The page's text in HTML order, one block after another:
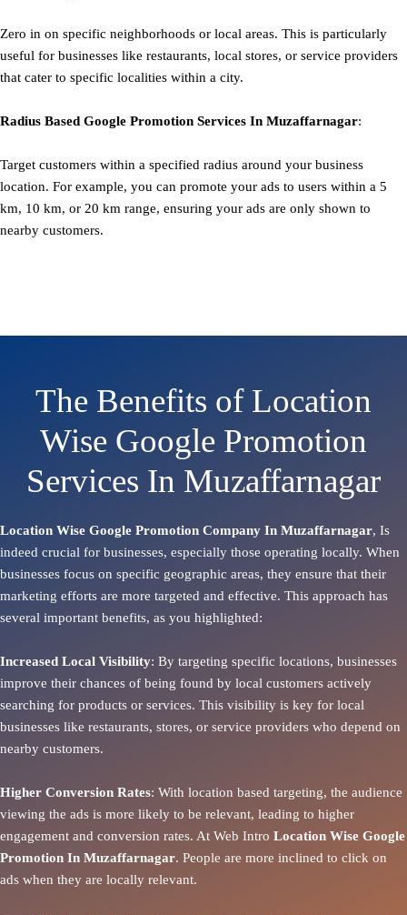
Zero in on specific neighborhoods or local areas. This is particularly
useful for businesses like restaurants, local stores, or service providers
that cater to specific localities within a city.
Radius Based Google Promotion Services In Muzaffarnagar:
Target customers within a specified radius around your business
location. For example, you can promote your ads to users within a 5
km, 10 km, or 20 km range, ensuring your ads are only shown to
nearby customers.
The Benefits of Location
Wise Google Promotion
Services In Muzaffarnagar
Location Wise Google Promotion Company In Muzaffarnagar, Is
indeed crucial for businesses, especially those operating locally. When
businesses focus on specific geographic areas, they ensure that their
marketing efforts are more targeted and effective. This approach has
several important benefits, as you highlighted:
Increased Local Visibility: By targeting specific locations, businesses
improve their chances of being found by local customers actively
searching for products or services. This visibility is key for local
businesses like restaurants, stores, or service providers who depend on
nearby customers.
Higher Conversion Rates: With location based targeting, the audience
viewing the ads is more likely to be relevant, leading to higher
engagement and conversion rates. At Web Intro Location Wise Google
Promotion In Muzaffarnagar. People are more inclined to click on
ads when they are locally relevant.